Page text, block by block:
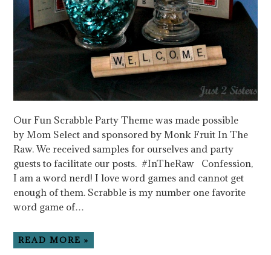
Our Fun Scrabble Party Theme was made possible
by Mom Select and sponsored by Monk Fruit In The
Raw. We received samples for ourselves and party
guests to facilitate our posts. #InTheRaw Confession,
I am a word nerd! I love word games and cannot get
enough of them. Scrabble is my number one favorite
word game of…
READ MORE »